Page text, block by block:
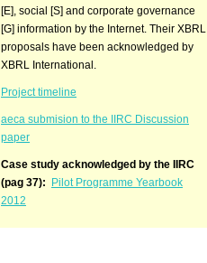
[E], social [S] and corporate governance
[G] information by the Internet. Their XBRL
proposals have been acknowledged by
XBRL International.
Project timeline
aeca submision to the IIRC Discussion
paper
Case study acknowledged by the IIRC
(pag 37):
Pilot Programme Yearbook
2012